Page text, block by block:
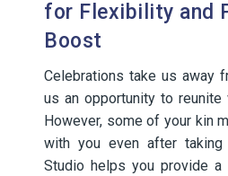
for Flexibility and
Boost
Celebrations take us away
us an opportunity to
However, some of your kin
with you even after
Studio helps you provide